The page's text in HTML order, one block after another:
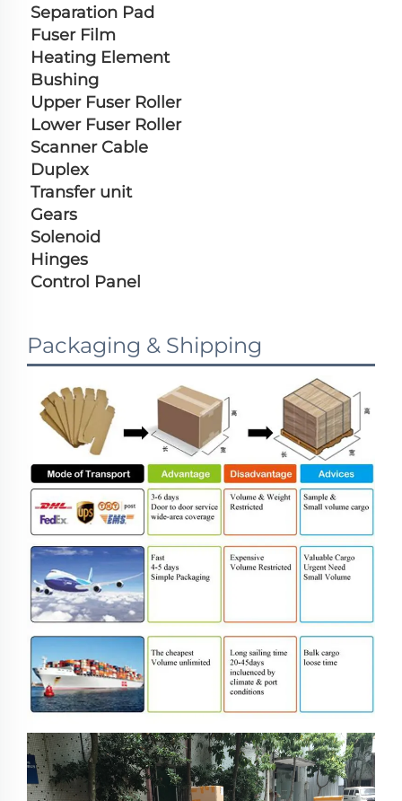
Separation Pad
Fuser Film
Heating Element
Bushing
Upper Fuser Roller
Lower Fuser Roller
Scanner Cable
Duplex
Transfer unit
Gears
Solenoid
Hinges
Control Panel
Packaging & Shipping